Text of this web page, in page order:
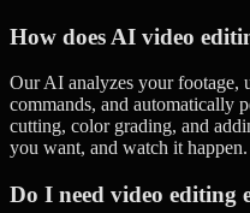
How does AI video
Our AI analyzes your footage,
commands, and automatically
cutting, color grading, and
you want, and watch it happen.
Do I need video editing